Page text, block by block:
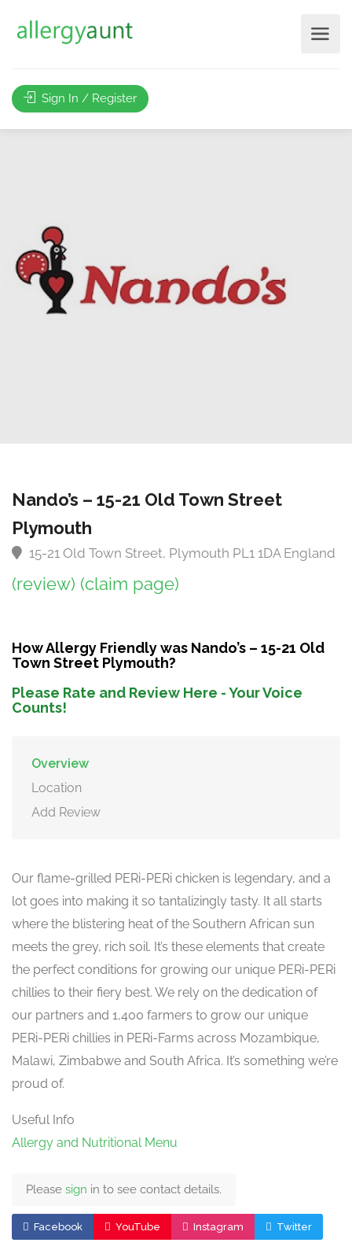
Sign In / Register
Nando’s – 15-21 Old Town Street
Plymouth
15-21 Old Town Street, Plymouth PL1 1DA England
(review) (claim page)
How Allergy Friendly was Nando’s – 15-21 Old
Town Street Plymouth?
Please Rate and Review Here - Your Voice
Counts!
Overview
Location
Add Review
Our flame-grilled PERi-PERi chicken is legendary, and a
lot goes into making it so tantalizingly tasty. It all starts
where the blistering heat of the Southern African sun
meets the grey, rich soil. It’s these elements that create
the perfect conditions for growing our unique PERi-PERi
chillies to their fiery best. We rely on the dedication of
our partners and 1,400 farmers to grow our unique
PERi-PERi chillies in PERi-Farms across Mozambique,
Malawi, Zimbabwe and South Africa. It’s something we’re
proud of.
Useful Info
Allergy and Nutritional Menu
Please sign in to see contact details.
Facebook YouTube Instagram Twitter